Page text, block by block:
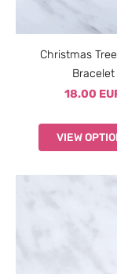
Christmas
Bracelet
18.00
VIEW